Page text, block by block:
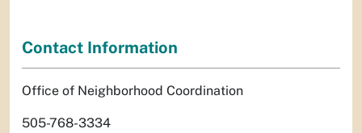
Contact Information
Office of Neighborhood Coordination
505-768-3334